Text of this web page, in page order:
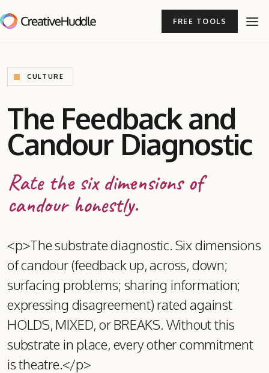
FREE TOOLS
CULTURE
The Feedback and
Candour Diagnostic
Rate the six dimensions of
candour honestly.
<p>The substrate diagnostic. Six dimensions
of candour (feedback up, across, down;
surfacing problems; sharing information;
expressing disagreement) rated against
HOLDS, MIXED, or BREAKS. Without this
substrate in place, every other commitment
is theatre.</p>